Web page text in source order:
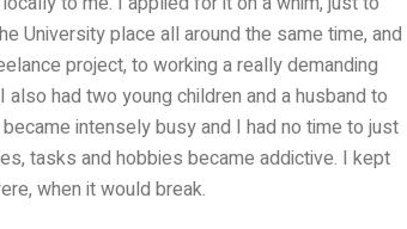
University place all around the same time, and
project, to working a really demanding
had two young children and a husband to
intensely busy and I had no time to just
tasks and hobbies became addictive. I kept
when it would break.